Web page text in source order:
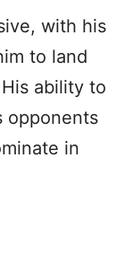
with his
to land
ability to
opponents
in